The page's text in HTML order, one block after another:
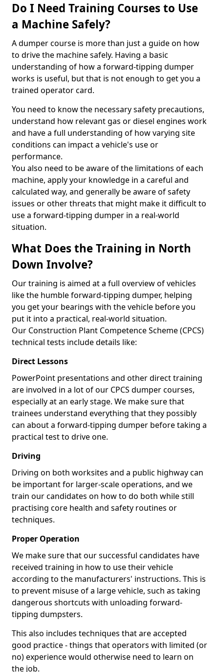
Do I Need Training Courses to Use
a Machine Safely?
A dumper course is more than just a guide on how
to drive the machine safely. Having a basic
understanding of how a forward-tipping dumper
works is useful, but that is not enough to get you a
trained operator card.
You need to know the necessary safety precautions,
understand how relevant gas or diesel engines work
and have a full understanding of how varying site
conditions can impact a vehicle's use or
performance.
You also need to be aware of the limitations of each
machine, apply your knowledge in a careful and
calculated way, and generally be aware of safety
issues or other threats that might make it difficult to
use a forward-tipping dumper in a real-world
situation.
What Does the Training in North
Down Involve?
Our training is aimed at a full overview of vehicles
like the humble forward-tipping dumper, helping
you get your bearings with the vehicle before you
put it into a practical, real-world situation.
Our Construction Plant Competence Scheme (CPCS)
technical tests include details like:
Direct Lessons
PowerPoint presentations and other direct training
are involved in a lot of our CPCS dumper courses,
especially at an early stage. We make sure that
trainees understand everything that they possibly
can about a forward-tipping dumper before taking a
practical test to drive one.
Driving
Driving on both worksites and a public highway can
be important for larger-scale operations, and we
train our candidates on how to do both while still
practising core health and safety routines or
techniques.
Proper Operation
We make sure that our successful candidates have
received training in how to use their vehicle
according to the manufacturers' instructions. This is
to prevent misuse of a large vehicle, such as taking
dangerous shortcuts with unloading forward-
tipping dumpsters.
This also includes techniques that are accepted
good practice - things that operators with limited (or
no) experience would otherwise need to learn on
the job.